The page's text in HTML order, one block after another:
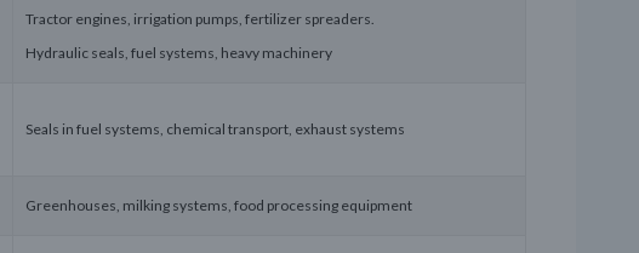
Tractor engines, irrigation pumps, fertilizer spreaders.
Hydraulic seals, fuel systems, heavy machinery
Seals in fuel systems, chemical transport, exhaust systems
Greenhouses, milking systems, food processing equipment